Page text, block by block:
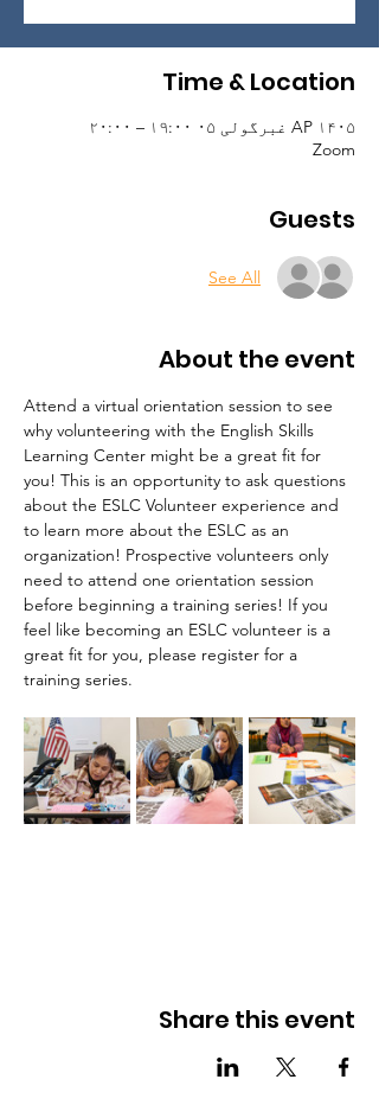
Time & Location
AP ۱۴۰۵ غبرگولی ۰۵ ۱۹:۰۰ – ۲۰:۰۰
Zoom
Guests
See All
About the event
Attend a virtual orientation session to see
why volunteering with the English Skills
Learning Center might be a great fit for
you! This is an opportunity to ask questions
about the ESLC Volunteer experience and
to learn more about the ESLC as an
organization! Prospective volunteers only
need to attend one orientation session
before beginning a training series! If you
feel like becoming an ESLC volunteer is a
great fit for you, please register for a
training series.
Share this event